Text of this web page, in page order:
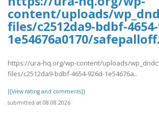
content/uploads/
files/c2512da9-bdbf-
1e54676a0170/
https://ura-hq.org/wp-content/uploads/
files/c2512da9-bdbf-4654-926d-1e54676a..
[[View rating and comments]]
submitted at 08.08.2026